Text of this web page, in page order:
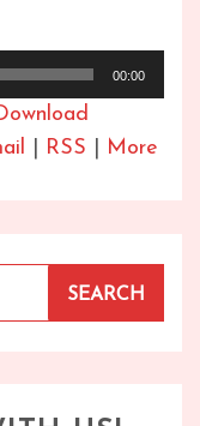
00:00
RSS More